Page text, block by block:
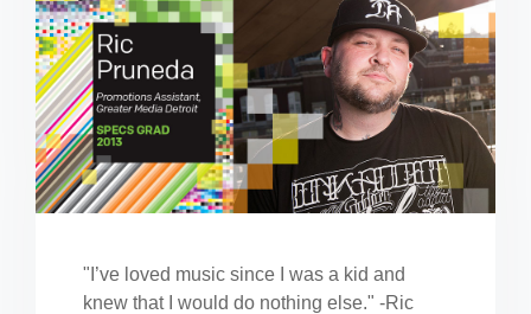
"I’ve loved music since I was a kid and
knew that I would do nothing else." -Ric